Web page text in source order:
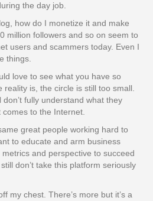
the day job.
how do I monetize it and make
million followers and so on seem to
users and scammers today. Even I
things.
love to see what you have so
is, the circle is still too small.
fully understand what they
to the Internet.
great people working hard to
to educate and arm business
and perspective to succeed
don’t take this platform seriously
my chest. There’s more but it’s a